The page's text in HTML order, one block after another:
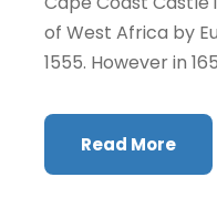
of West Africa by
1555. However in
Read More